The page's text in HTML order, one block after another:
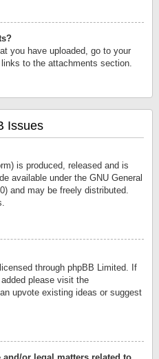
you have uploaded, go to your
to the attachments section.
Issues
is produced, released and is
available under the GNU General
and may be freely distributed.
through phpBB Limited. If
please visit the
upvote existing ideas or suggest